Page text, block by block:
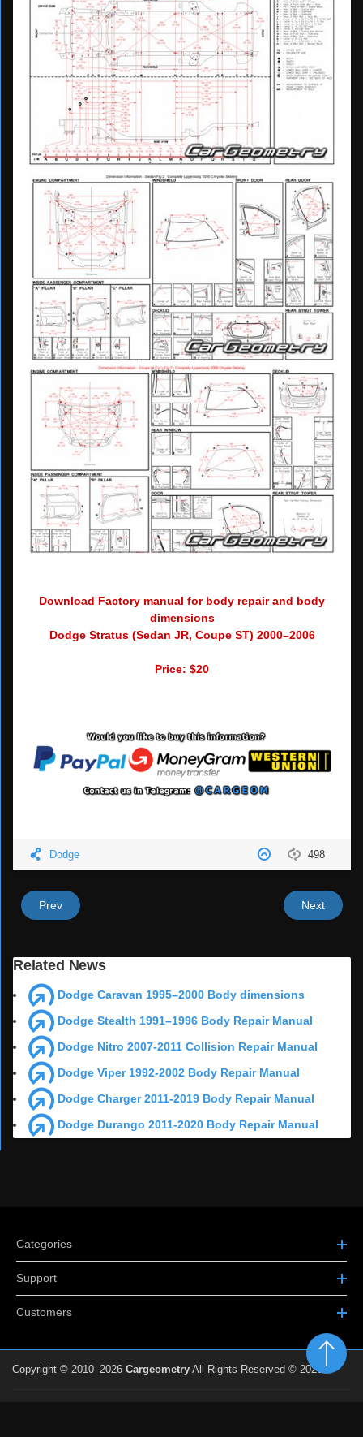
Download Factory manual for body repair and body
dimensions
Dodge Stratus (Sedan JR, Coupe ST) 2000–2006
Price: $20
498
Dodge
Prev Next
Related News
Dodge Caravan 1995–2000 Body dimensions
Dodge Stealth 1991–1996 Body Repair Manual
Dodge Nitro 2007-2011 Collision Repair Manual
Dodge Viper 1992-2002 Body Repair Manual
Dodge Charger 2011-2019 Body Repair Manual
Dodge Durango 2011-2020 Body Repair Manual
Categories
Support
Customers
Copyright © 2010–2026 Cargeometry All Rights Reserved © 2026